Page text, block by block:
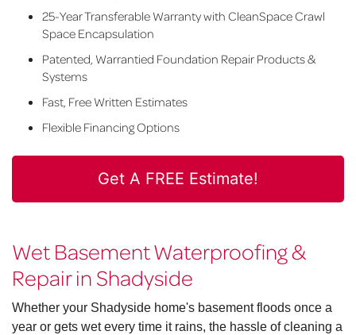
25-Year Transferable Warranty with CleanSpace Crawl
Space Encapsulation
Patented, Warrantied Foundation Repair Products &
Systems
Fast, Free Written Estimates
Flexible Financing Options
Get A FREE Estimate!
Wet Basement Waterproofing &
Repair in Shadyside
Whether your Shadyside home's basement floods once a
year or gets wet every time it rains, the hassle of cleaning a